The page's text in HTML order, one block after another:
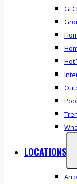
Hot
LOCATIONS